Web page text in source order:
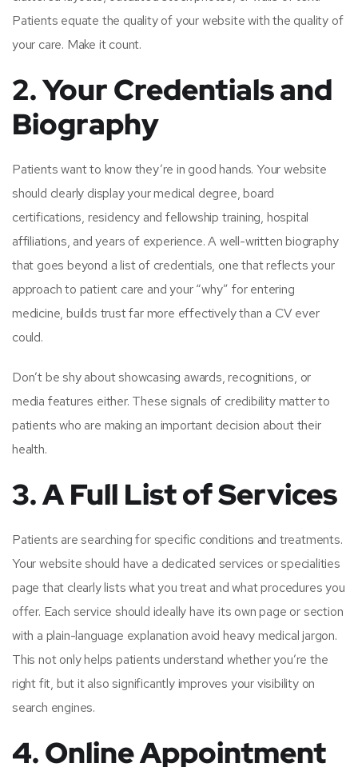
Patients equate the quality of your website with the quality of
your care. Make it count.
2. Your Credentials and
Biography
Patients want to know they’re in good hands. Your website
should clearly display your medical degree, board
certifications, residency and fellowship training, hospital
affiliations, and years of experience. A well-written biography
that goes beyond a list of credentials, one that reflects your
approach to patient care and your “why” for entering
medicine, builds trust far more effectively than a CV ever
could.
Don’t be shy about showcasing awards, recognitions, or
media features either. These signals of credibility matter to
patients who are making an important decision about their
health.
3. A Full List of Services
Patients are searching for specific conditions and treatments.
Your website should have a dedicated services or specialities
page that clearly lists what you treat and what procedures you
offer. Each service should ideally have its own page or section
with a plain-language explanation avoid heavy medical jargon.
This not only helps patients understand whether you’re the
right fit, but it also significantly improves your visibility on
search engines.
4. Online Appointment